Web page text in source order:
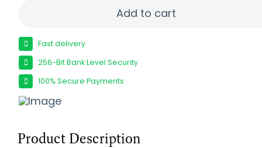
Add to cart
Fast delivery
256-Bit Bank Level Security
100% Secure Payments
Product Description